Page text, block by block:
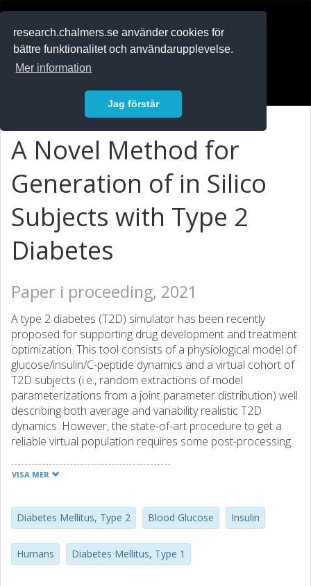
research.chalmers.se använder cookies för
bättre funktionalitet och användarupplevelse.
Mer information
Jag förstår
A Novel Method for
Generation of in Silico
Subjects with Type 2
Diabetes
Paper i proceeding, 2021
A type 2 diabetes (T2D) simulator has been recently
proposed for supporting drug development and treatment
optimization. This tool consists of a physiological model of
glucose/insulin/C-peptide dynamics and a virtual cohort of
T2D subjects (i.e., random extractions of model
parameterizations from a joint parameter distribution) well
describing both average and variability realistic T2D
dynamics. However, the state-of-art procedure to get a
reliable virtual population requires some post-processing
behaviors. We propose an improved method for virtual
distribution, from which extracting a number of subjects,
greater than the target population size. Then, target-size
subsets are undersampled from the large cohort. The final
virtual population is selected among the subsets as the
VISA MER
Diabetes Mellitus, Type 2 Blood Glucose Insulin
Humans Diabetes Mellitus, Type 1